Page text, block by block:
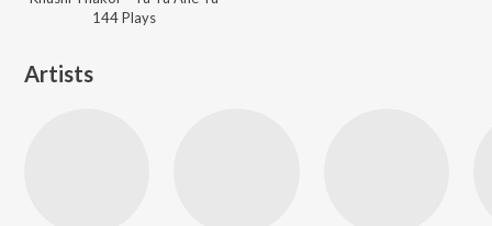
144Plays
Artists